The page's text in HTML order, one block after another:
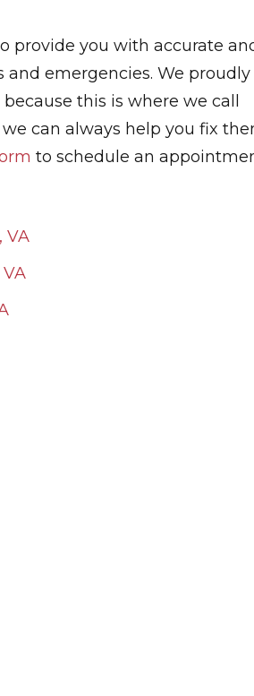
provide you with accurate
emergencies. We proudly
this is where we call
can always help you fix
to schedule an
VA